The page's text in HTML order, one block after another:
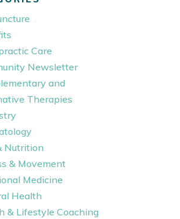
Care
Newsletter
and
Therapies
Nutrition
& Movement
Medicine
Health
& Lifestyle Coaching